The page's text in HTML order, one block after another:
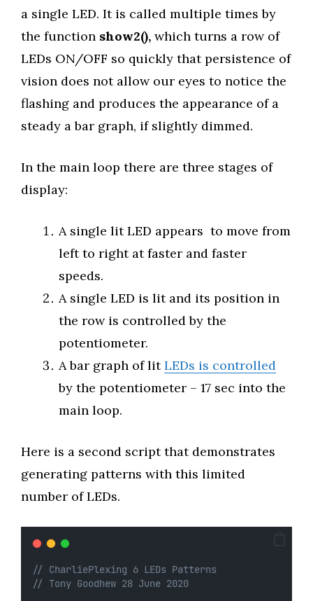
a single LED. It is called multiple times by
the function show2(), which turns a row of
LEDs ON/OFF so quickly that persistence of
vision does not allow our eyes to notice the
flashing and produces the appearance of a
steady a bar graph, if slightly dimmed.
In the main loop there are three stages of
display:
A single lit LED appears to move from
left to right at faster and faster
speeds.
A single LED is lit and its position in
the row is controlled by the
potentiometer.
A bar graph of litLEDs is controlled
by the potentiometer – 17 sec into the
main loop.
Here is a second script that demonstrates
generating patterns with this limited
number of LEDs.
// CharliePlexing 6 LEDs Patterns
// Tony Goodhew 28 June 2020